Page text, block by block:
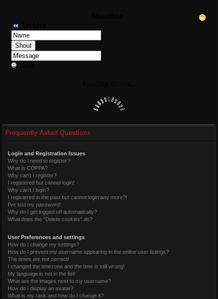
Frequently Asked Questions
Login and Registration Issues
Why do I need to register?
What is COPPA?
Why can’t I register?
I registered but cannot login!
Why can’t I login?
I registered in the past but cannot login any more?!
I’ve lost my password!
Why do I get logged off automatically?
What does the “Delete cookies” do?
User Preferences and settings
How do I change my settings?
How do I prevent my username appearing in the online user listings?
The times are not correct!
I changed the timezone and the time is still wrong!
My language is not in the list!
What are the images next to my username?
How do I display an avatar?
What is my rank and how do I change it?